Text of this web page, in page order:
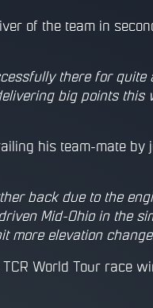
of the team in
there for
big points this
his team-mate
back due to the
Mid-Ohio in the
elevation
World Tour race